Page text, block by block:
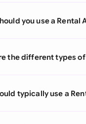
you use a Rental
the different types
typically use a